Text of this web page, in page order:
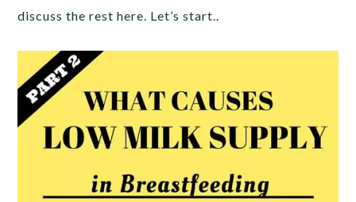
discuss the rest here. Let’s start..